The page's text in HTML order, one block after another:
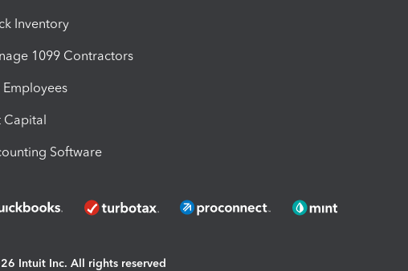
Inventory
1099 Contractors
Employees
Capital
Software
Intuit Inc. All rights reserved